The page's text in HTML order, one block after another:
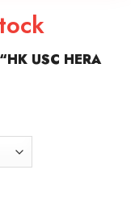
USC HERA